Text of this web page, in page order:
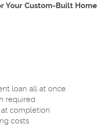
Your Custom-Built
loan all at once.
required
completion
costs